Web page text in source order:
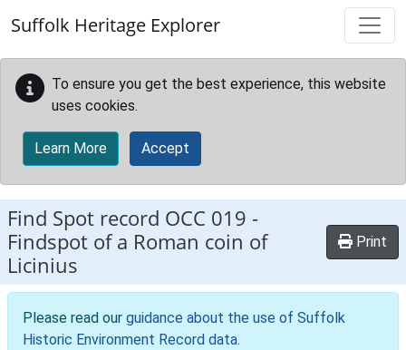
Suffolk Heritage Explorer
To ensure you get the best experience, this website
uses cookies.
Learn More Accept
Find Spot record OCC 019 -
Findspot of a Roman coin of
Licinius
Print
Please read our guidance about the use of Suffolk
Historic Environment Record data.